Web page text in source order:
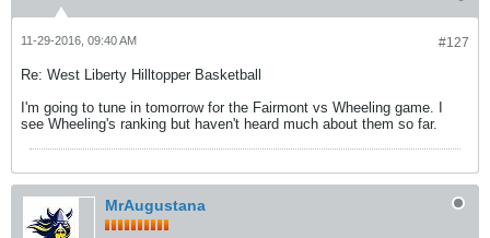
#127
11-29-2016, 09:40 AM
Re: West Liberty Hilltopper Basketball
I'm going to tune in tomorrow for the Fairmont vs Wheeling game. I
see Wheeling's ranking but haven't heard much about them so far.
MrAugustana